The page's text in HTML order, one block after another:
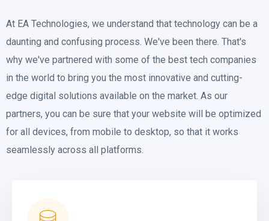
At EA Technologies, we understand that technology can be a
daunting and confusing process. We've been there. That's
why we've partnered with some of the best tech companies
in the world to bring you the most innovative and cutting-
edge digital solutions available on the market. As our
partners, you can be sure that your website will be optimized
for all devices, from mobile to desktop, so that it works
seamlessly across all platforms.